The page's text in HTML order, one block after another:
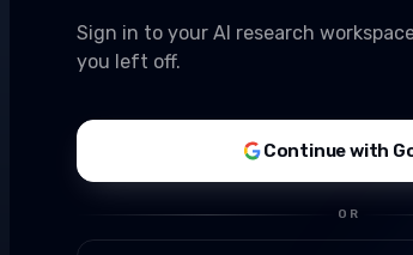
Sign in to your AI research
you left off.
Continue with
OR